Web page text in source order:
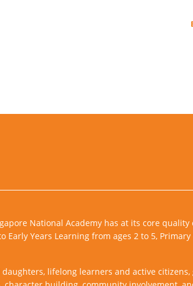
National Academy has at its core
Years Learning from ages 2 to 5,
lifelong learners and active citizens,